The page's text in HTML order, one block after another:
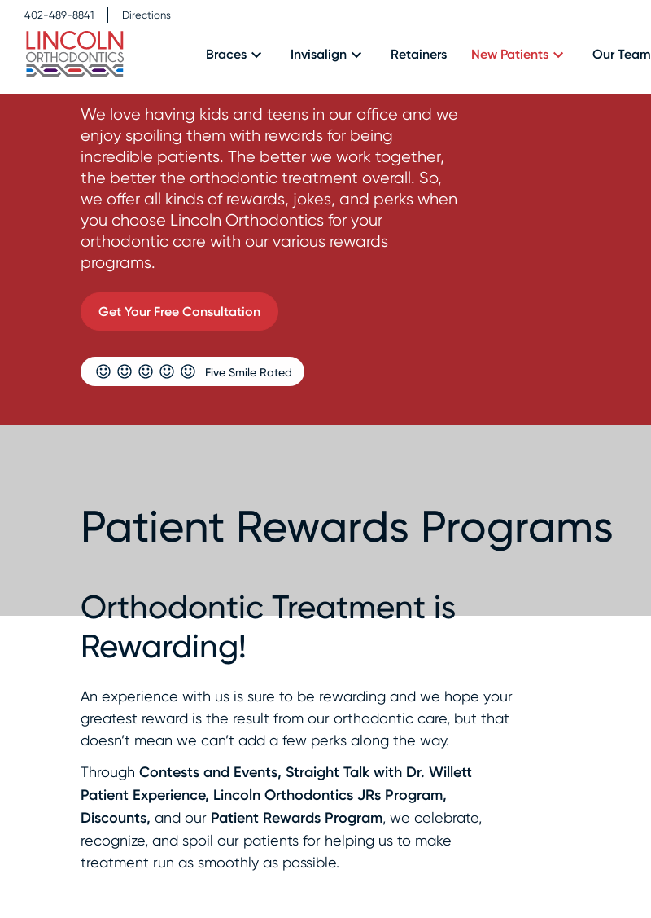
402-489-8841 Directions
Braces Invisalign Retainers New Patients Our Team
Rewards Programs
We love having kids and teens in our office and we
enjoy spoiling them with rewards for being
incredible patients. The better we work together,
the better the orthodontic treatment overall. So,
we offer all kinds of rewards, jokes, and perks when
you choose Lincoln Orthodontics for your
orthodontic care with our various rewards
programs.
Get Your Free Consultation
Five Smile Rated
Patient Rewards Programs
Orthodontic Treatment is
Rewarding!
An experience with us is sure to be rewarding and we hope your
greatest reward is the result from our orthodontic care, but that
doesn’t mean we can’t add a few perks along the way.
ThroughContests and Events, Straight Talk with Dr. Willett
Patient Experience, Lincoln Orthodontics JRs Program,
Discounts, and our Patient Rewards Program, we celebrate,
recognize, and spoil our patients for helping us to make
treatment run as smoothly as possible.